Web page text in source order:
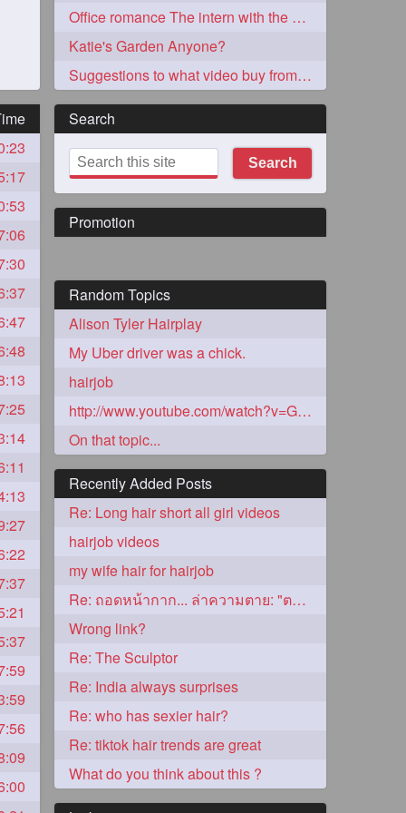
3
Office romance The intern with the knee length hair
Katie's Garden Anyone?
Suggestions to what video buy from ekaterina
Search
Search
Promotion
Random Topics
Alison Tyler Hairplay
My Uber driver was a chick.
hairjob
http://www.youtube.com/watch?v=GIuvyJgpN
On that topic...
Recently Added Posts
Re: Long hair short all girl videos
hairjob videos
my wife hair for hairjob
Re: ถอดหน้ากาก... ล่าความตาย: "ตาโขน"
Wrong link?
Re: The Sculptor
Re: India always surprises
Re: who has sexier hair?
Re: tiktok hair trends are great
What do you think about this ?